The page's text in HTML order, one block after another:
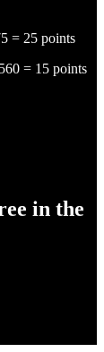
= 25 points
= 15 points
in the